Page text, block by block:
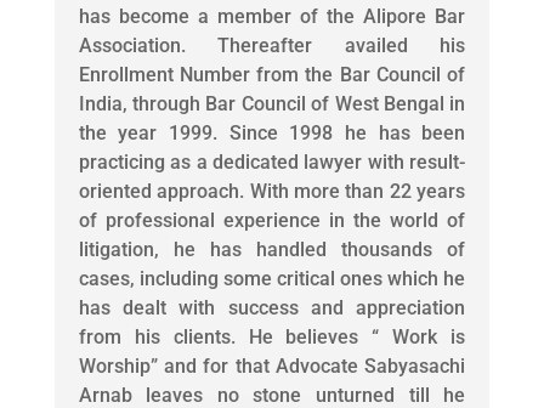
has become a member of the Alipore Bar
Association. Thereafter availed his
Enrollment Number from the Bar Council of
India, through Bar Council of West Bengal in
the year 1999. Since 1998 he has been
practicing as a dedicated lawyer with result-
oriented approach. With more than 22 years
of professional experience in the world of
litigation, he has handled thousands of
cases, including some critical ones which he
has dealt with success and appreciation
from his clients. He believes “ Work is
Worship” and for that Advocate Sabyasachi
Arnab leaves no stone unturned till he